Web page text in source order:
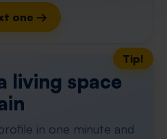
one →
Tip!
living space
in one minute and